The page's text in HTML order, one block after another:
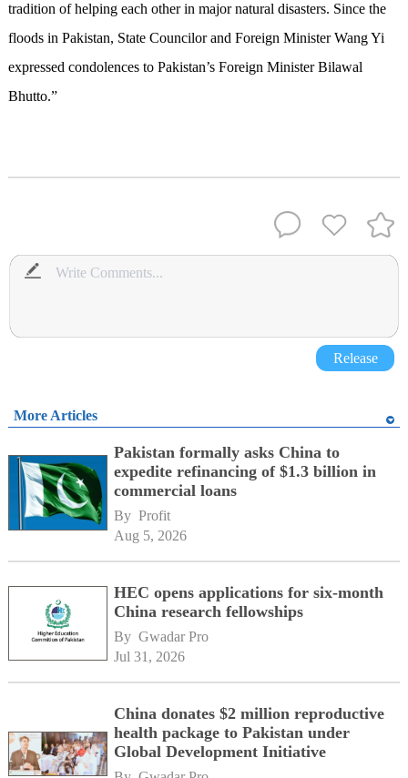
tradition of helping each other in major natural disasters. Since the
floods in Pakistan, State Councilor and Foreign Minister Wang Yi
expressed condolences to Pakistan’s Foreign Minister Bilawal
Bhutto.”
Release
More Articles
Pakistan formally asks China to
expedite refinancing of $1.3 billion in
commercial loans
By Profit
Aug 5, 2026
HEC opens applications for six-month
China research fellowships
By Gwadar Pro
Jul 31, 2026
China donates $2 million reproductive
health package to Pakistan under
Global Development Initiative